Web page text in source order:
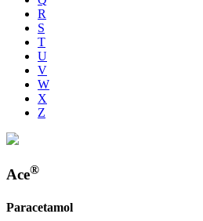
R
S
T
U
V
W
X
Z
Ace®
Paracetamol